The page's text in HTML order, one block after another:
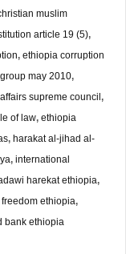
muslim
article 19 (5),
, ethiopia corruption
may 2010,
supreme council ,
of law, ethiopia
, harakat al-jihad al-
, international
harekat ethiopia,
ethiopia,
bank ethiopia